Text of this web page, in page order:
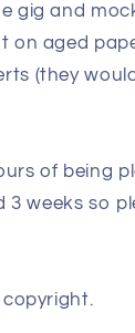
gig and
on aged
(they
of being
weeks so